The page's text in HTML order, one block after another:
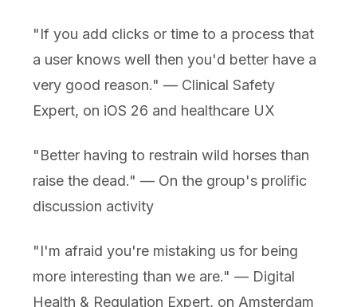
"If you add clicks or time to a process that
a user knows well then you'd better have a
very good reason." — Clinical Safety
Expert, on iOS 26 and healthcare UX
"Better having to restrain wild horses than
raise the dead." — On the group's prolific
discussion activity
"I'm afraid you're mistaking us for being
more interesting than we are." — Digital
Health & Regulation Expert, on Amsterdam